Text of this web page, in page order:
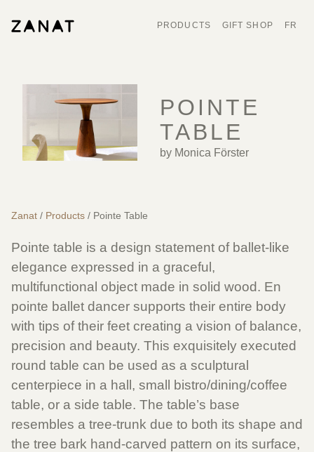
PRODUCTS GIFT SHOP FR
POINTE
TABLE
by Monica Förster
Zanat / Products / Pointe Table
Pointe table is a design statement of ballet-like
elegance expressed in a graceful,
multifunctional object made in solid wood. En
pointe ballet dancer supports their entire body
with tips of their feet creating a vision of balance,
precision and beauty. This exquisitely executed
round table can be used as a sculptural
centerpiece in a hall, small bistro/dining/coffee
table, or a side table. The table’s base
resembles a tree-trunk due to both its shape and
the tree bark hand-carved pattern on its surface,